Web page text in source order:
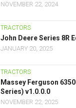
NOVEMBER 22, 2024
TRACTORS
John Deere Series 8R
JANUARY 20, 2025
TRACTORS
Massey Ferguson
Series) v1.0.0.0
NOVEMBER 22, 2025